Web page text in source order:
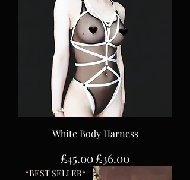
White Body Harness
Regular Price
£45.00Sale Price
£36.00
*BEST SELLER*